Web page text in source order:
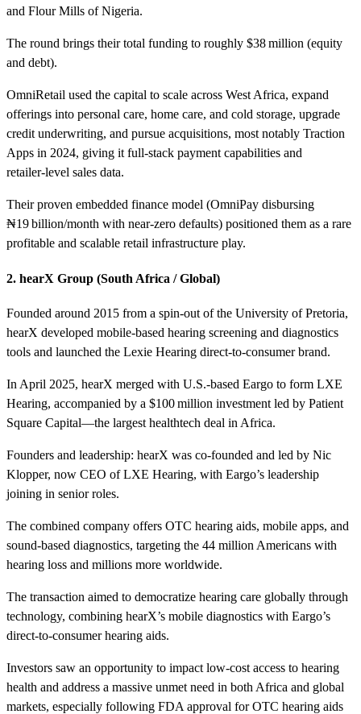
and Flour Mills of Nigeria.
The round brings their total funding to roughly $38 million (equity
and debt).
OmniRetail used the capital to scale across West Africa, expand
offerings into personal care, home care, and cold storage, upgrade
credit underwriting, and pursue acquisitions, most notably Traction
Apps in 2024, giving it full‑stack payment capabilities and
retailer‑level sales data.
Their proven embedded finance model (OmniPay disbursing
₦19 billion/month with near‑zero defaults) positioned them as a rare
profitable and scalable retail infrastructure play.
2. hearX Group (South Africa / Global)
Founded around 2015 from a spin‑out of the University of Pretoria,
hearX developed mobile-based hearing screening and diagnostics
tools and launched the Lexie Hearing direct-to-consumer brand.
In April 2025, hearX merged with U.S.-based Eargo to form LXE
Hearing, accompanied by a $100 million investment led by Patient
Square Capital—the largest healthtech deal in Africa.
Founders and leadership: hearX was co-founded and led by Nic
Klopper, now CEO of LXE Hearing, with Eargo’s leadership
joining in senior roles.
The combined company offers OTC hearing aids, mobile apps, and
sound-based diagnostics, targeting the 44 million Americans with
hearing loss and millions more worldwide.
The transaction aimed to democratize hearing care globally through
technology, combining hearX’s mobile diagnostics with Eargo’s
direct-to-consumer hearing aids.
Investors saw an opportunity to impact low-cost access to hearing
health and address a massive unmet need in both Africa and global
markets, especially following FDA approval for OTC hearing aids